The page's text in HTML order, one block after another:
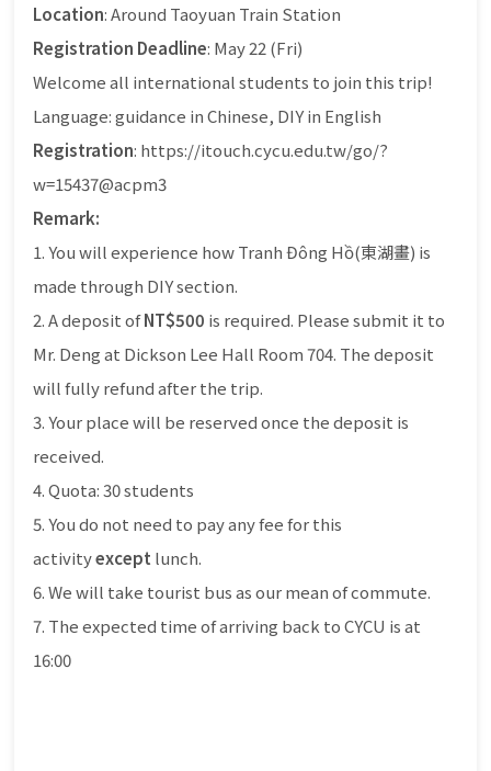
Location: Around Taoyuan Train Station
Registration Deadline: May 22 (Fri)
Welcome all international students to join this trip!
Language: guidance in Chinese, DIY in English
Registration: https://itouch.cycu.edu.tw/go/?
w=15437@acpm3
Remark:
1. You will experience how Tranh Đông Hồ(東湖畫) is
made through DIY section.
2. A deposit ofNT$500 is required. Please submit it to
Mr. Deng at Dickson Lee Hall Room 704. The deposit
will fully refund after the trip.
3. Your place will be reserved once the deposit is
received.
4. Quota: 30 students
5. You do not need to pay any fee for this
activityexcept lunch.
6. We will take tourist bus as our mean of commute.
7. The expected time of arriving back to CYCU is at
16:00